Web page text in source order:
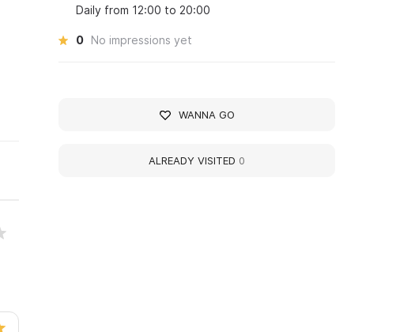
Daily from 12:00 to 20:00
0 No impressions yet
WANNA GO
ALREADY VISITED 0